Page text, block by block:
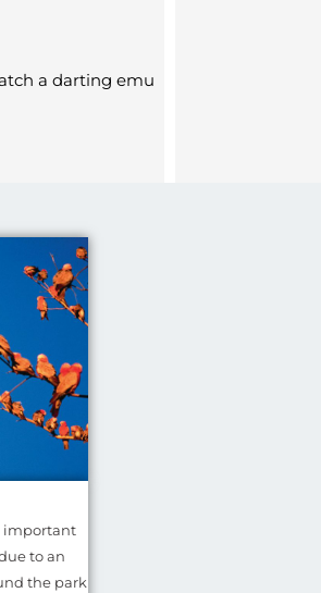
a darting emu
important
to an
the park